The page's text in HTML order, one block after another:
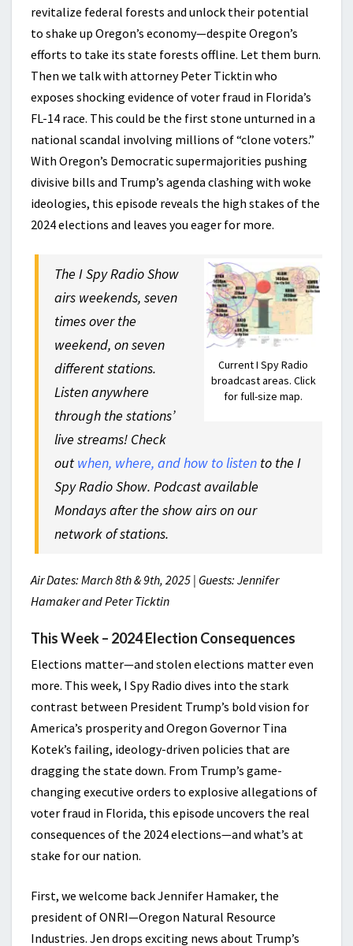
revitalize federal forests and unlock their potential
to shake up Oregon’s economy—despite Oregon’s
efforts to take its state forests offline. Let them burn.
Then we talk with attorney Peter Ticktin who
exposes shocking evidence of voter fraud in Florida’s
FL-14 race. This could be the first stone unturned in a
national scandal involving millions of “clone voters.”
With Oregon’s Democratic supermajorities pushing
divisive bills and Trump’s agenda clashing with woke
ideologies, this episode reveals the high stakes of the
2024 elections and leaves you eager for more.
Current I Spy Radio
broadcast areas. Click
for full-size map.
The I Spy Radio Show
airs weekends, seven
times over the
weekend, on seven
different stations.
Listen anywhere
through the stations’
live streams! Check
out when, where, and how to listen to the I
Spy Radio Show. Podcast available
Mondays after the show airs on our
network of stations.
Air Dates: March 8th & 9th, 2025 | Guests: Jennifer
Hamaker and Peter Ticktin
This Week – 2024 Election Consequences
Elections matter—and stolen elections matter even
more. This week, I Spy Radio dives into the stark
contrast between President Trump’s bold vision for
America’s prosperity and Oregon Governor Tina
Kotek’s failing, ideology-driven policies that are
dragging the state down. From Trump’s game-
changing executive orders to explosive allegations of
voter fraud in Florida, this episode uncovers the real
consequences of the 2024 elections—and what’s at
stake for our nation.
First, we welcome back Jennifer Hamaker, the
president of ONRI—Oregon Natural Resource
Industries. Jen drops exciting news about Trump’s